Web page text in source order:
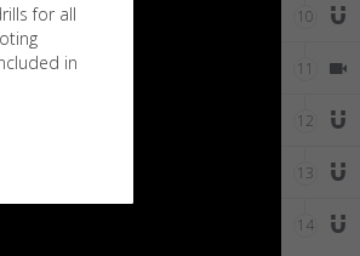
10
11
12
13
14
for all
in